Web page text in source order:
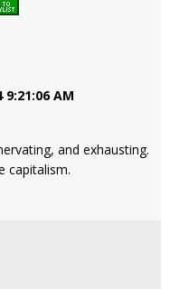
9:21:06 AM
and exhausting.
capitalism.